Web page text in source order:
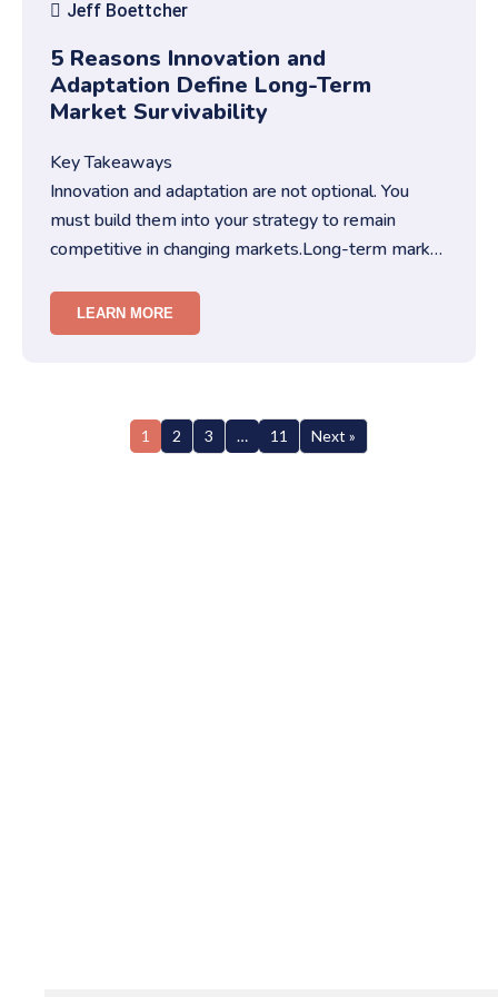
Jeff Boettcher
5 Reasons Innovation and
Adaptation Define Long-Term
Market Survivability
Key Takeaways
Innovation and adaptation are not optional. You
must build them into your strategy to remain
competitive in changing markets.Long-term market
LEARN MORE
1 2 3 … 11 Next »